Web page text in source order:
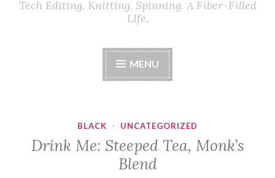
Tech Editing. Knitting. Spinning. A Fiber-Filled
LIfe.
MENU
BLACK · UNCATEGORIZED
Drink Me: Steeped Tea, Monk’s
Blend